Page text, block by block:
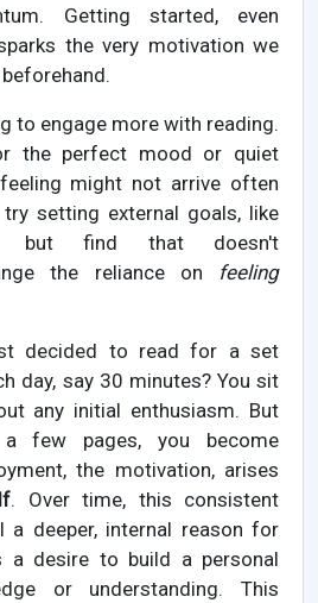
Getting started, even
the very motivation we
to engage more with reading.
the perfect mood or quiet
might not arrive often
setting external goals, like
but find that doesn't
the reliance on feeling
decided to read for a set
day, say 30 minutes? You sit
any initial enthusiasm. But
few pages, you become
the motivation, arises
. Over time, this consistent
a deeper, internal reason for
a desire to build a personal
or understanding. This